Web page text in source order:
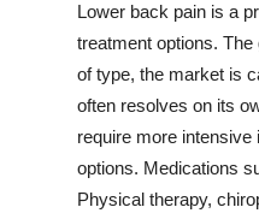
Lower back pain is a
treatment options.
of type, the market is
often resolves on its
require more
options. Medications
Physical therapy,